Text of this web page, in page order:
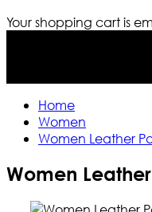
Your shopping cart is
Home
Women
Women Leather
Women